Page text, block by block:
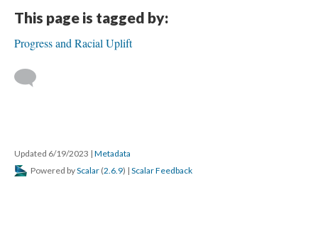
This page is tagged by:
Progress and Racial Uplift
Updated 6/19/2023 | Metadata
Powered byScalar (2.6.9) | Scalar Feedback